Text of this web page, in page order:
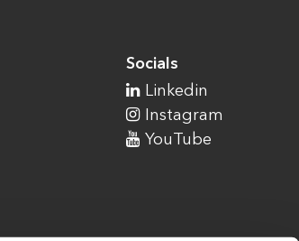
Socials
Linkedin
Instagram
YouTube